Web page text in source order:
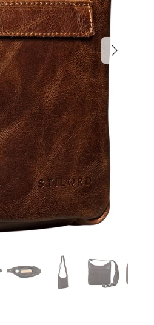
Next